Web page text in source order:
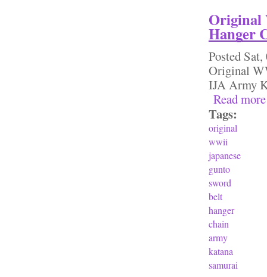
Original
Hanger
Posted Sat,
Original
IJA Army
Read more
Tags:
original
wwii
japanese
gunto
sword
belt
hanger
chain
army
katana
samurai